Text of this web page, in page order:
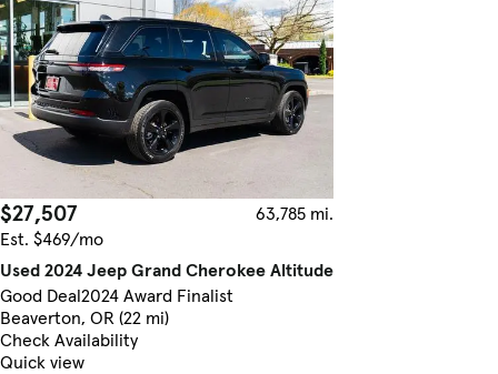
$27,507
63,785 mi.
Est. $469/mo
Used 2024 Jeep Grand Cherokee Altitude
Good Deal2024 Award Finalist
Beaverton, OR (22 mi)
Check Availability
Quick view